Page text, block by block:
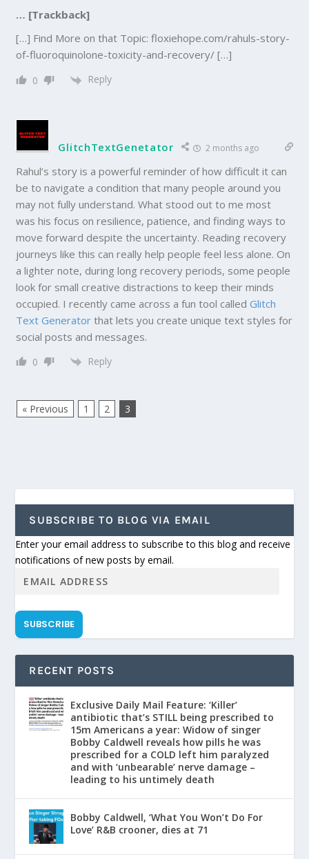
… [Trackback]
[…] Find More on that Topic: floxiehope.com/rahuls-story-
of-fluoroquinolone-toxicity-and-recovery/ […]
0 Reply
GlitchTextGenetator 2 months ago
Rahul’s story is a powerful reminder of how difficult it can
be to navigate a condition that many people around you
may not fully understand. What stood out to me most
was his focus on resilience, patience, and finding ways to
move forward despite the uncertainty. Reading recovery
journeys like this can really help people feel less alone. On
a lighter note, during long recovery periods, some people
look for small creative distractions to keep their minds
occupied. I recently came across a fun tool calledGlitch
Text Generator that lets you create unique text styles for
social posts and messages.
0 Reply
« Previous 1 2 3
SUBSCRIBE TO BLOG VIA EMAIL
Enter your email address to subscribe to this blog and receive
notifications of new posts by email.
SUBSCRIBE
RECENT POSTS
Exclusive Daily Mail Feature: ‘Killer’
antibiotic that’s STILL being prescribed to
15m Americans a year: Widow of singer
Bobby Caldwell reveals how pills he was
prescribed for a COLD left him paralyzed
and with ‘unbearable’ nerve damage –
leading to his untimely death
Bobby Caldwell, ‘What You Won’t Do For
Love’ R&B crooner, dies at 71